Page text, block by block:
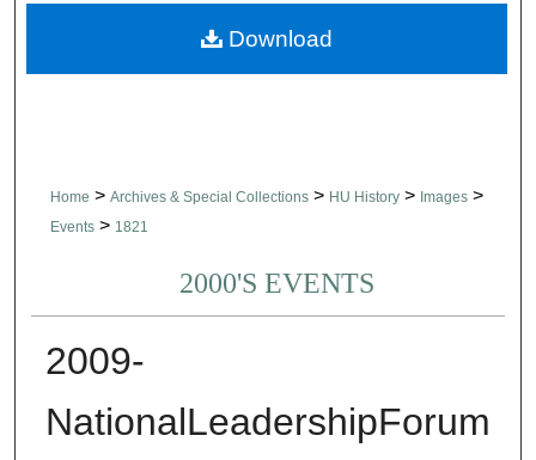
Home > Archives & Special Collections > HU History > Images >
Events > 1821
2000'S EVENTS
2009-
NationalLeadershipForum
Download